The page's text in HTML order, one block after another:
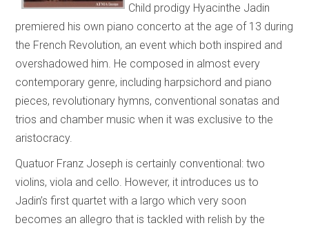
Child prodigy Hyacinthe Jadin
premiered his own piano concerto at the age of 13 during
the French Revolution, an event which both inspired and
overshadowed him. He composed in almost every
contemporary genre, including harpsichord and piano
pieces, revolutionary hymns, conventional sonatas and
trios and chamber music when it was exclusive to the
aristocracy.
Quatuor Franz Joseph is certainly conventional: two
violins, viola and cello. However, it introduces us to
Jadin’s first quartet with a largo which very soon
becomes an allegro that is tackled with relish by the